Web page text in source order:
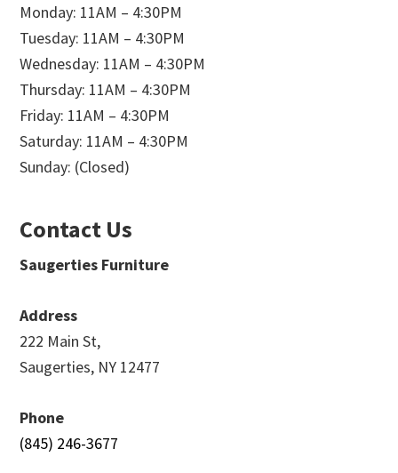
Monday: 11AM – 4:30PM
Tuesday: 11AM – 4:30PM
Wednesday: 11AM – 4:30PM
Thursday: 11AM – 4:30PM
Friday: 11AM – 4:30PM
Saturday: 11AM – 4:30PM
Sunday: (Closed)
Contact Us
Saugerties Furniture
Address
222 Main St,
Saugerties, NY 12477
Phone
(845) 246-3677